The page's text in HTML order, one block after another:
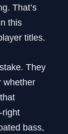
That’s
this
titles.
They
whether
right
bass,